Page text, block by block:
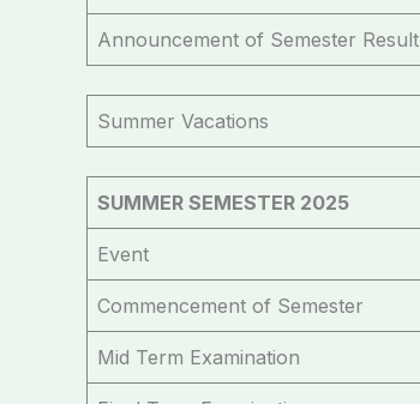
Announcement of Semester Result
Summer Vacations
SUMMER SEMESTER 2025
Event
Commencement of Semester
Mid Term Examination